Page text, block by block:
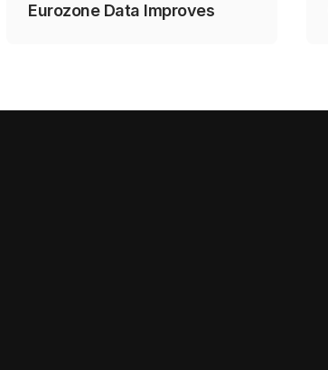
Eurozone Data Improves